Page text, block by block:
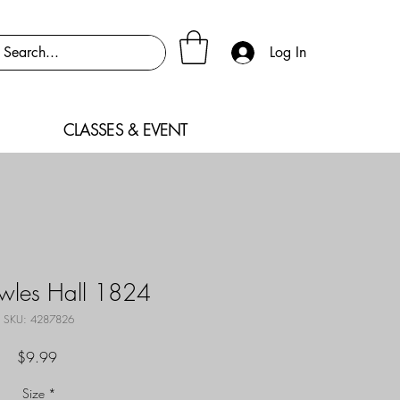
Log In
CLASSES & EVENT
Hall 1824
SKU: 4287826
$9.99Price
Size *